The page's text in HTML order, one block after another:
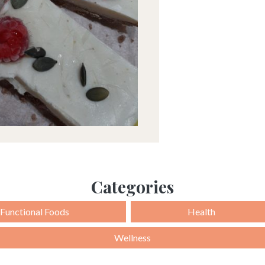
Categories
Functional Foods Health
Wellness